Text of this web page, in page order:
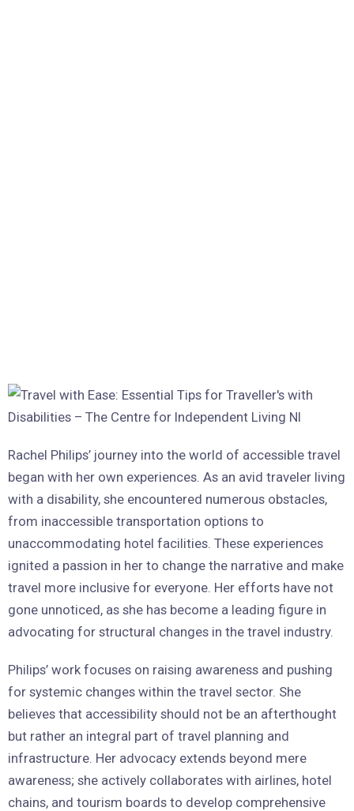
Rachel Philips’ journey into the world of accessible travel
began with her own experiences. As an avid traveler living
with a disability, she encountered numerous obstacles,
from inaccessible transportation options to
unaccommodating hotel facilities. These experiences
ignited a passion in her to change the narrative and make
travel more inclusive for everyone. Her efforts have not
gone unnoticed, as she has become a leading figure in
advocating for structural changes in the travel industry.
Philips’ work focuses on raising awareness and pushing
for systemic changes within the travel sector. She
believes that accessibility should not be an afterthought
but rather an integral part of travel planning and
infrastructure. Her advocacy extends beyond mere
awareness; she actively collaborates with airlines, hotel
chains, and tourism boards to develop comprehensive